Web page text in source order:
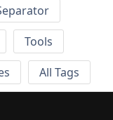
Tools
All Tags